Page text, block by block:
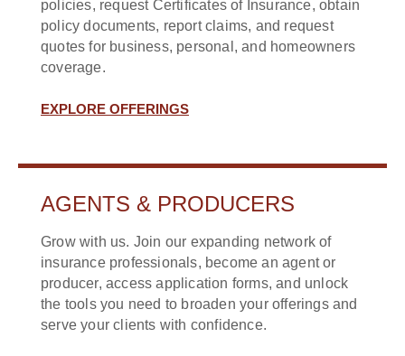
policies, request Certificates of Insurance, obtain
policy documents, report claims, and request
quotes for business, personal, and homeowners
coverage.
EXPLORE OFFERINGS
AGENTS & PRODUCERS
Grow with us. Join our expanding network of
insurance professionals, become an agent or
producer, access application forms, and unlock
the tools you need to broaden your offerings and
serve your clients with confidence.